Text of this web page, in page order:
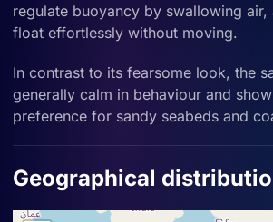
regulate buoyancy by swallowing
float effortlessly without moving.
In contrast to its fearsome look, the
generally calm in behaviour and
preference for sandy seabeds and
Geographical